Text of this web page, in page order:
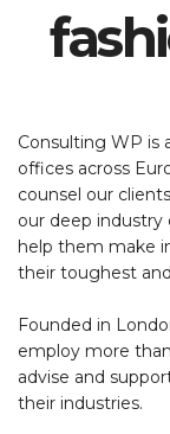
Consulting WP is
offices across
counsel our
our deep industry
help them make
their toughest
Founded in
employ more
advise and
their industries.